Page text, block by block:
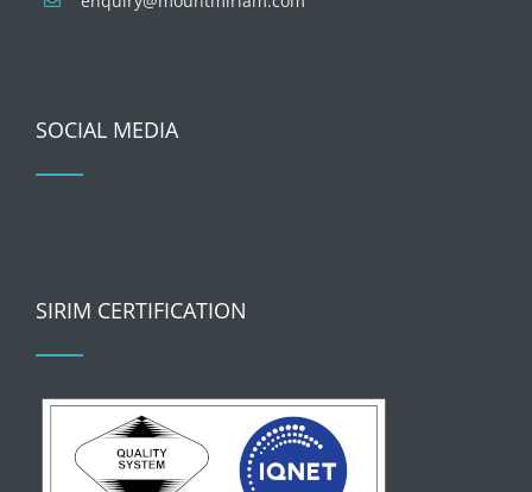
SOCIAL MEDIA
SIRIM CERTIFICATION